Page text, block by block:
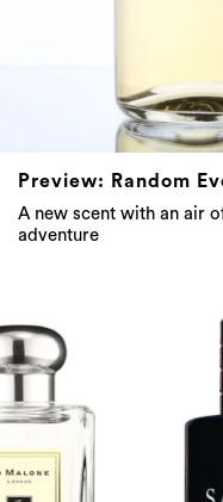
Preview: Random
A new scent with an air
adventure